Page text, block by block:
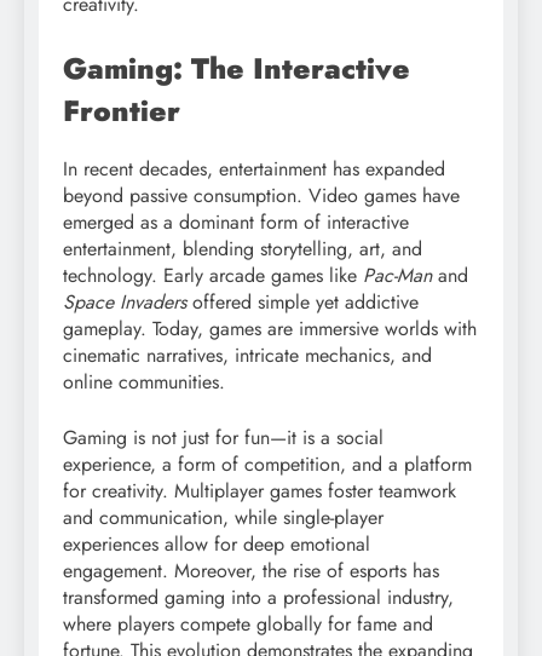
Gaming: The Interactive
Frontier
In recent decades, entertainment has expanded
beyond passive consumption. Video games have
emerged as a dominant form of interactive
entertainment, blending storytelling, art, and
technology. Early arcade games like Pac-Manand
Space Invadersoffered simple yet addictive
gameplay. Today, games are immersive worlds with
cinematic narratives, intricate mechanics, and
online communities.
Gaming is not just for fun—it is a social
experience, a form of competition, and a platform
for creativity. Multiplayer games foster teamwork
and communication, while single-player
experiences allow for deep emotional
engagement. Moreover, the rise of esports has
transformed gaming into a professional industry,
where players compete globally for fame and